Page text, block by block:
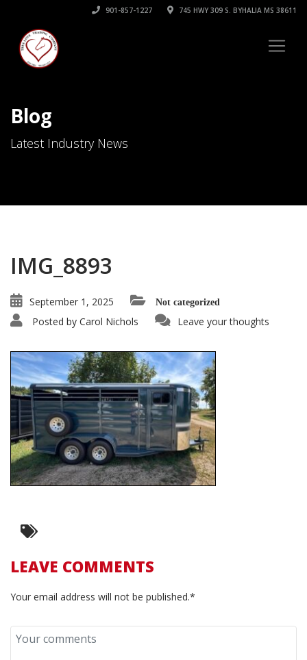
901-857-1227 745 HWY 309 S. BYHALIA MS 38611
Blog
Latest Industry News
IMG_8893
September 1, 2025 Not categorized
Posted by Carol Nichols Leave your thoughts
LEAVE COMMENTS
Your email address will not be published.*